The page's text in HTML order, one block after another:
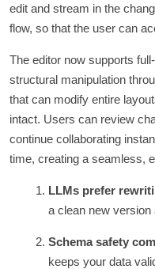
edit and stream in the
flow, so that the user can
The editor now supports
structural manipulation
that can modify entire
intact. Users can review
continue collaborating
time, creating a seamless,
LLMs prefer
a clean new version
Schema safety
keeps your data